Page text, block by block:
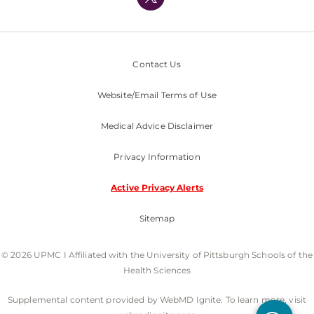
Contact Us
Website/Email Terms of Use
Medical Advice Disclaimer
Privacy Information
Active Privacy Alerts
Sitemap
© 2026 UPMC I Affiliated with the University of Pittsburgh Schools of the
Health Sciences
Supplemental content provided by WebMD Ignite. To learn more, visit